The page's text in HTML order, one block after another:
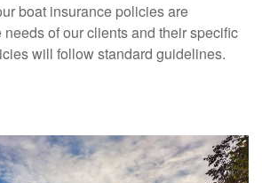
boat insurance policies are
needs of our clients and their specific
will follow standard guidelines.